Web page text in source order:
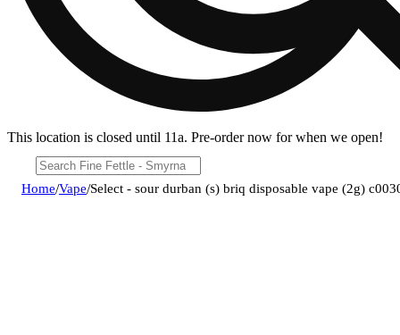
This location is closed until 11a. Pre-order now for when we open!
Home/Vape/Select - sour durban (s) briq disposable vape (2g)